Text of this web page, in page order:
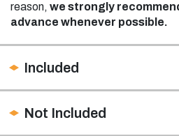
reason, we strongly
advance whenever possible.
Included
Not Included